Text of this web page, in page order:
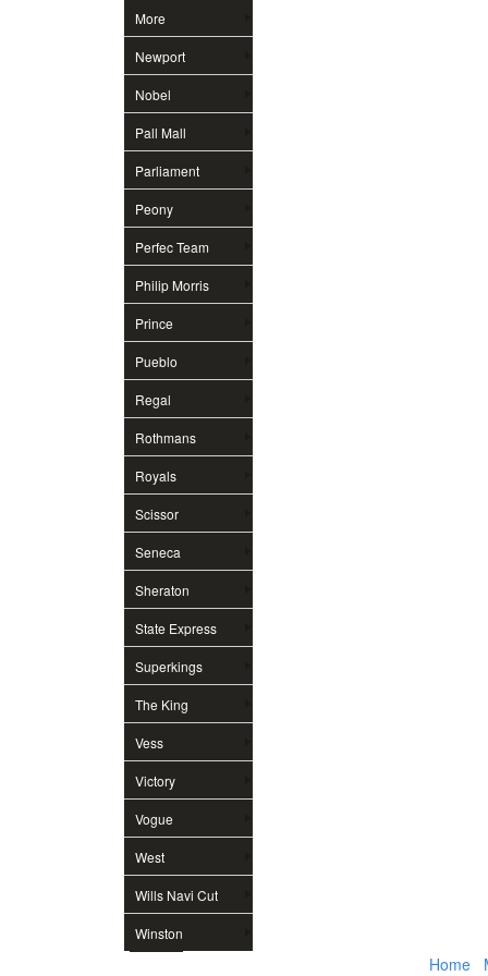
More
Newport
Nobel
Pall Mall
Parliament
Peony
Perfec Team
Philip Morris
Prince
Pueblo
Regal
Rothmans
Royals
Scissor
Seneca
Sheraton
State Express
Superkings
The King
Vess
Victory
Vogue
West
Wills Navi Cut
Winston
Home